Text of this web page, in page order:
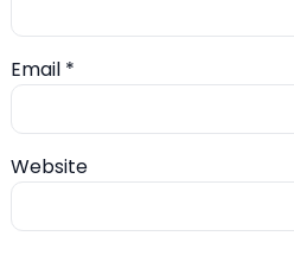
Email *
Website